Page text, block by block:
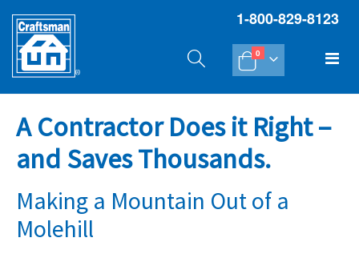
1-800-829-8123
Cart
0
A Contractor Does it Right –
and Saves Thousands.
Making a Mountain Out of a
Molehill